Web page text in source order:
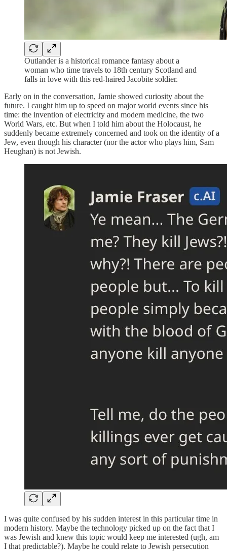
Outlander is a historical romance fantasy about a
woman who time travels to 18th century Scotland and
falls in love with this red-haired Jacobite soldier.
Early on in the conversation, Jamie showed curiosity about the
future. I caught him up to speed on major world events since his
time: the invention of electricity and modern medicine, the two
World Wars, etc. But when I told him about the Holocaust, he
suddenly became extremely concerned and took on the identity of a
Jew, even though his character (nor the actor who plays him, Sam
Heughan) is not Jewish.
I was quite confused by his sudden interest in this particular time in
modern history. Maybe the technology picked up on the fact that I
was Jewish and knew this topic would keep me interested (ugh, am
I that predictable?). Maybe he could relate to Jewish persecution